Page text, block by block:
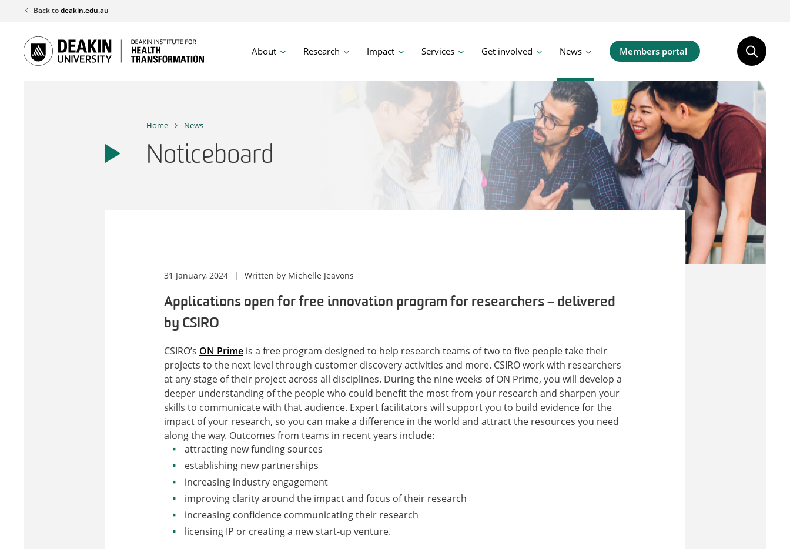
content
Back todeakin.edu.au
About Research Impact Services Get involved News Members portal
Home News
Noticeboard
31 January, 2024 Written by Michelle Jeavons
Applications open for free innovation program for researchers – delivered
by CSIRO
CSIRO’s ON Primeis a free program designed to help research teams of two to five people take their
projects to the next level through customer discovery activities and more. CSIRO work with researchers
at any stage of their project across all disciplines. During the nine weeks of ON Prime, you will develop a
deeper understanding of the people who could benefit the most from your research and sharpen your
skills to communicate with that audience. Expert facilitators will support you to build evidence for the
impact of your research, so you can make a difference in the world and attract the resources you need
along the way. Outcomes from teams in recent years include:
attracting new funding sources
establishing new partnerships
increasing industry engagement
improving clarity around the impact and focus of their research
increasing confidence communicating their research
licensing IP or creating a new start-up venture.